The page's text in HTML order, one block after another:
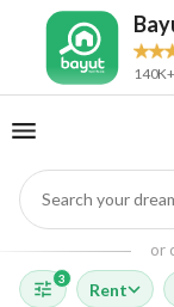
Search your
or
3
Rent